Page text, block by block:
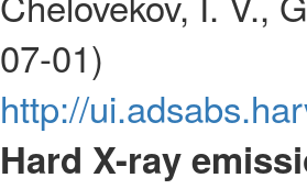
07-01)
http://
Hard X-ray